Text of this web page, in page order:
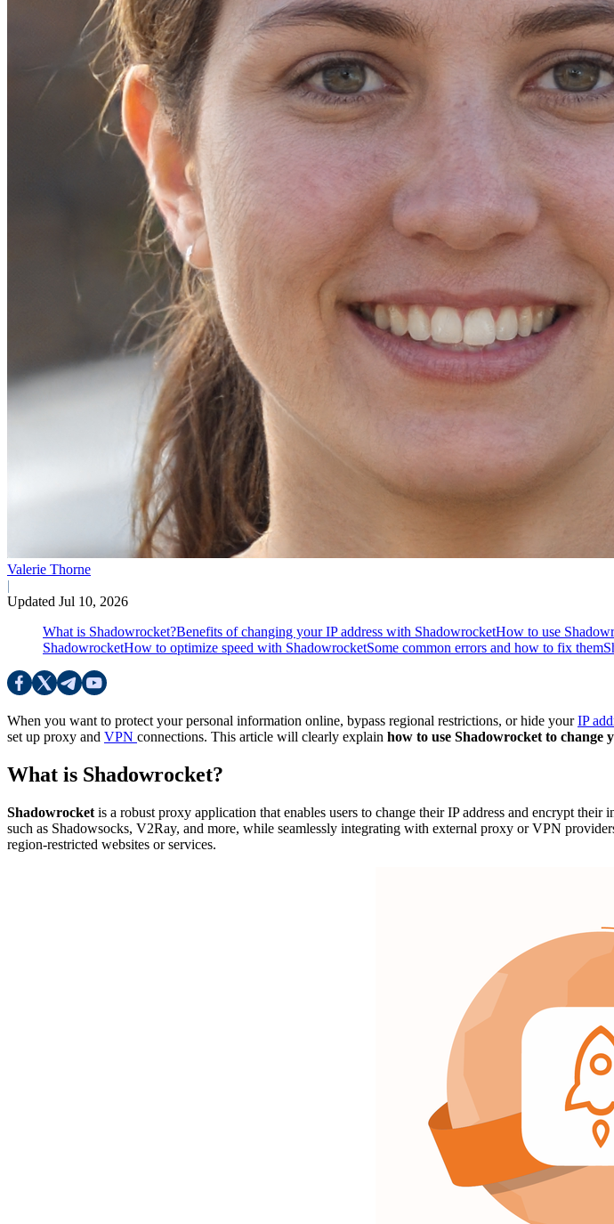
Valerie Thorne
|
Updated Jul 10, 2026
What is Shadowrocket?Benefits of changing your IP address with ShadowrocketHow to use
ShadowrocketHow to optimize speed ​​with ShadowrocketSome common errors and how to fix them
When you want to protect your personal information online, bypass regional restrictions, or hide yourIP
set up proxy and VPN connections. This article will clearly explain how to use Shadowrocket to change
What is Shadowrocket?
Shadowrocket is a robust proxy application that enables users to change their IP address and encrypt
such as Shadowsocks, V2Ray, and more, while seamlessly integrating with external proxy or VPN
region-restricted websites or services.